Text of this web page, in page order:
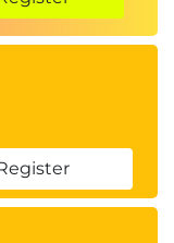
Analysis with R
Machine
Machine